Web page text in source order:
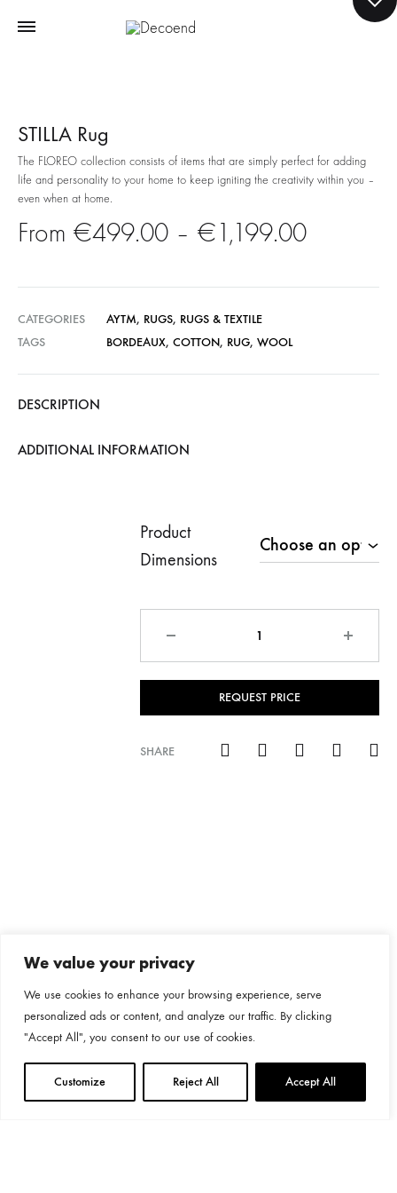
We value your privacy
We use cookies to enhance your browsing experience, serve
personalized ads or content, and analyze our traffic. By clicking
"Accept All", you consent to our use of cookies.
Customize Reject All Accept All
STILLA Rug
The FLOREO collection consists of items that are simply perfect for adding
life and personality to your home to keep igniting the creativity within you –
even when at home.
€499.00 – €1,199.00Price
CATEGORIES AYTM, RUGS, RUGS & TEXTILE
TAGS
BORDEAUX, COTTON, RUG, WOOL
DESCRIPTION
ADDITIONAL INFORMATION
Product
Dimensions
REQUEST PRICE
SHARE